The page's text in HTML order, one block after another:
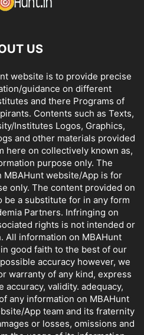
US
website is to provide precise
guidance on different
and there Programs of
Contents such as Texts,
Institutes Logos, Graphics,
and other materials provided
here on collectively known as,
purpose only. The
website/App is for
only. The content provided on
a substitute for in any form
Partners. Infringing on
rights is not intended or
All information on MBAHunt
good faith to the best of our
accuracy however, we
warranty of any kind, express
validity. adequacy,
any information on MBAHunt
App team and its fraternity
or losses, omissions and